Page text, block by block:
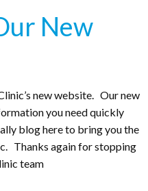
New
new website. Our new
you need quickly
blog here to bring you the
Thanks again for stopping
team